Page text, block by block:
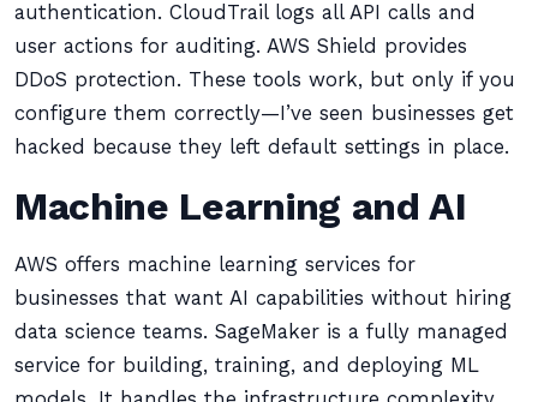
authentication. CloudTrail logs all API calls and
user actions for auditing. AWS Shield provides
DDoS protection. These tools work, but only if you
configure them correctly—I’ve seen businesses get
hacked because they left default settings in place.
Machine Learning and AI
AWS offers machine learning services for
businesses that want AI capabilities without hiring
data science teams. SageMaker is a fully managed
service for building, training, and deploying ML